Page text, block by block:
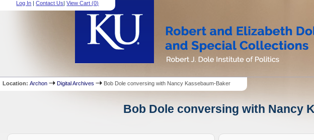
Log In |Contact Us|View Cart (0)
Location:Archon Digital Archives Bob Dole conversing with Nancy Kassebaum-Baker
Bob Dole conversing with Nancy